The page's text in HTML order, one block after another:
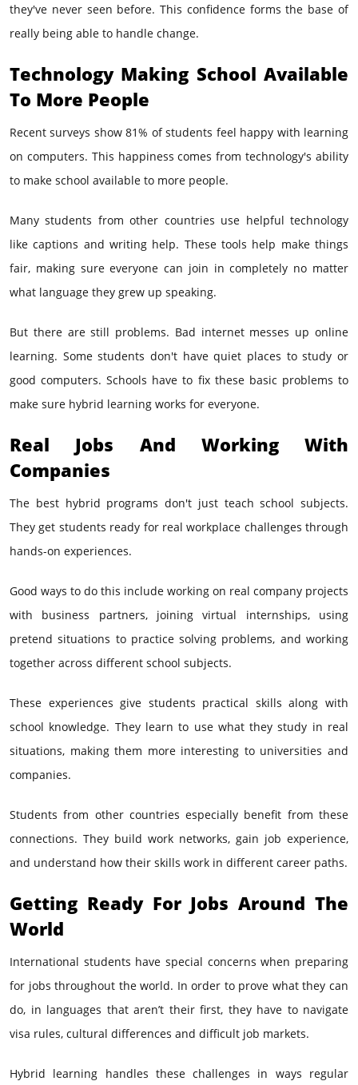
they've never seen before. This confidence forms the base of
really being able to handle change.
Technology Making School Available
To More People
Recent surveys show 81% of students feel happy with learning
on computers. This happiness comes from technology's ability
to make school available to more people.
Many students from other countries use helpful technology
like captions and writing help. These tools help make things
fair, making sure everyone can join in completely no matter
what language they grew up speaking.
But there are still problems. Bad internet messes up online
learning. Some students don't have quiet places to study or
good computers. Schools have to fix these basic problems to
make sure hybrid learning works for everyone.
Real Jobs And Working With
Companies
The best hybrid programs don't just teach school subjects.
They get students ready for real workplace challenges through
hands-on experiences.
Good ways to do this include working on real company projects
with business partners, joining virtual internships, using
pretend situations to practice solving problems, and working
together across different school subjects.
These experiences give students practical skills along with
school knowledge. They learn to use what they study in real
situations, making them more interesting to universities and
companies.
Students from other countries especially benefit from these
connections. They build work networks, gain job experience,
and understand how their skills work in different career paths.
Getting Ready For Jobs Around The
World
International students have special concerns when preparing
for jobs throughout the world. In order to prove what they can
do, in languages that aren’t their first, they have to navigate
visa rules, cultural differences and difficult job markets.
Hybrid learning handles these challenges in ways regular